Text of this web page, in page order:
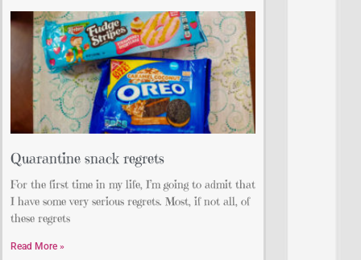
Quarantine snack regrets
For the first time in my life, I’m going to admit that
I have some very serious regrets. Most, if not all, of
these regrets
Read More »